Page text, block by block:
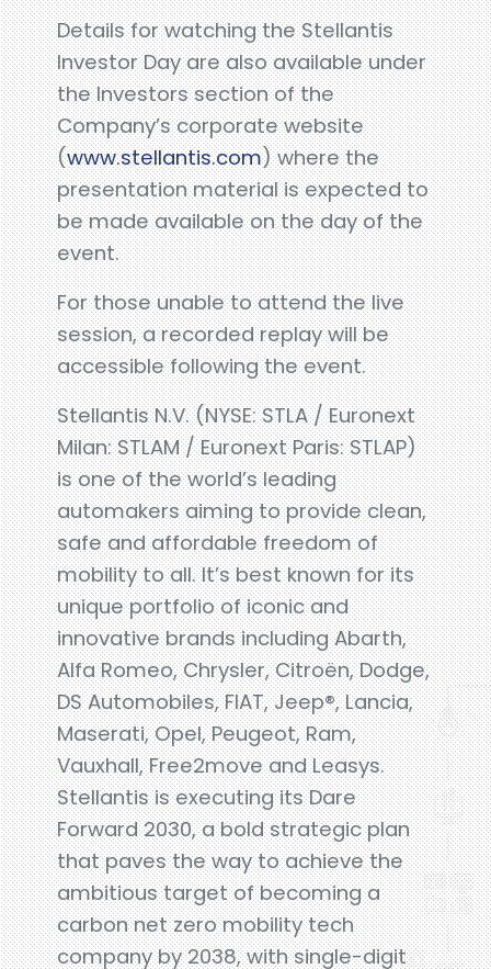
Details for watching the Stellantis
Investor Day are also available under
the Investors section of the
Company’s corporate website
(www.stellantis.com) where the
presentation material is expected to
be made available on the day of the
event.
For those unable to attend the live
session, a recorded replay will be
accessible following the event.
Stellantis N.V. (NYSE: STLA / Euronext
Milan: STLAM / Euronext Paris: STLAP)
is one of the world’s leading
automakers aiming to provide clean,
safe and affordable freedom of
mobility to all. It’s best known for its
unique portfolio of iconic and
innovative brands including Abarth,
Alfa Romeo, Chrysler, Citroën, Dodge,
DS Automobiles, FIAT, Jeep®, Lancia,
Maserati, Opel, Peugeot, Ram,
Vauxhall, Free2move and Leasys.
Stellantis is executing its Dare
Forward 2030, a bold strategic plan
that paves the way to achieve the
ambitious target of becoming a
carbon net zero mobility tech
company by 2038, with single-digit